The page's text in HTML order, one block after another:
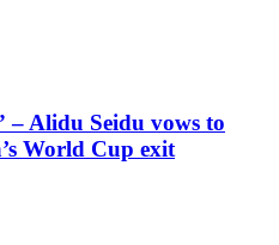
– Alidu Seidu vows to
World Cup exit